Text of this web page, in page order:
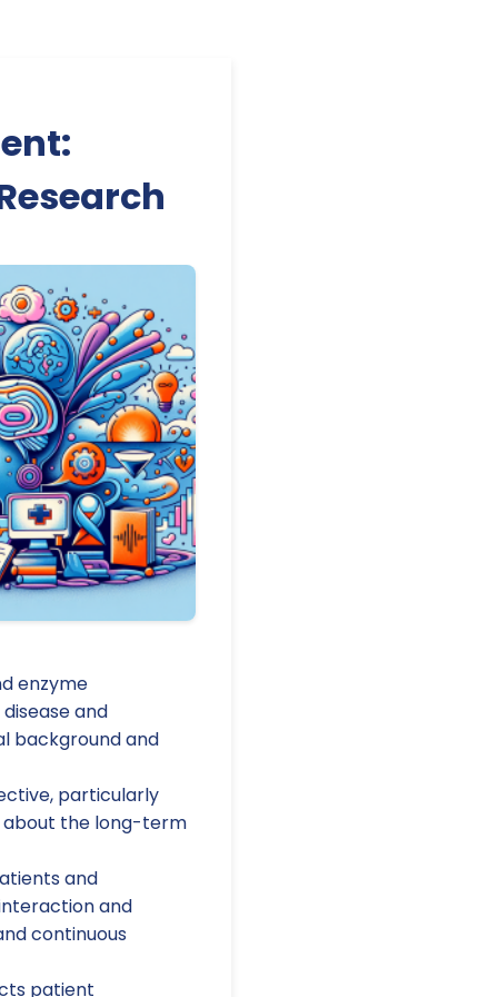
enzyme
and
background and
particularly
about the long-term
and
and
continuous
patient